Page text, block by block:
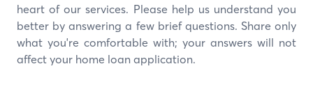
heart of our services. Please help us understand you
better by answering a few brief questions. Share only
what you're comfortable with; your answers will not
affect your home loan application.